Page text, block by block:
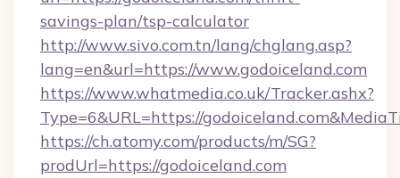
savings-plan/tsp-calculator
http://www.sivo.com.tn/lang/chglang.asp?
lang=en&url=https://www.godoiceland.com
https://www.whatmedia.co.uk/Tracker.ashx?
Type=6&URL=https://
https://ch.atomy.com/products/m/SG?
prodUrl=https://godoiceland.com